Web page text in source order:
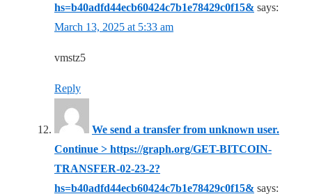
hs=b40adfd44ecb60424c7b1e78429c0f15& says:
March 13, 2025 at 5:33 am
vmstz5
Reply
We send a transfer from unknown user.
Continue > https://graph.org/GET-BITCOIN-
TRANSFER-02-23-2?
hs=b40adfd44ecb60424c7b1e78429c0f15& says: